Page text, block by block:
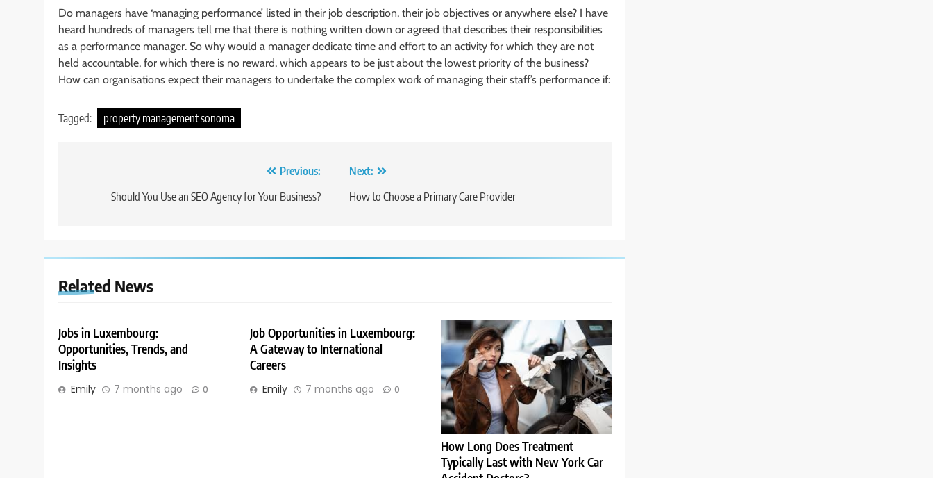
Do managers have ‘managing performance’ listed in their job description, their job objectives or anywhere else? I have
heard hundreds of managers tell me that there is nothing written down or agreed that describes their responsibilities
as a performance manager. So why would a manager dedicate time and effort to an activity for which they are not
held accountable, for which there is no reward, which appears to be just about the lowest priority of the business?
How can organisations expect their managers to undertake the complex work of managing their staff’s performance if:
Tagged: property management sonoma
navigation
Previous:
Should You Use an SEO Agency for Your Business?
Next:
How to Choose a Primary Care Provider
Related News
Jobs in Luxembourg:
Opportunities, Trends, and
Insights
Emily 7 months ago 0
Job Opportunities in Luxembourg:
A Gateway to International
Careers
Emily 7 months ago 0
How Long Does Treatment
Typically Last with New York Car